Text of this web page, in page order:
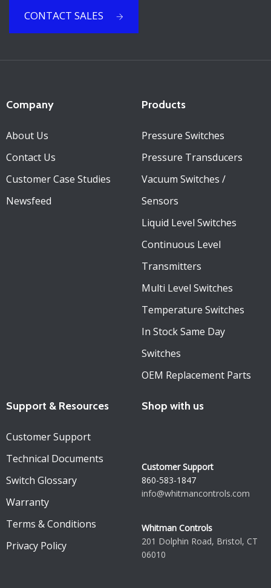
CONTACT SALES
Company
About Us
Contact Us
Customer Case Studies
Newsfeed
Products
Pressure Switches
Pressure Transducers
Vacuum Switches /
Sensors
Liquid Level Switches
Continuous Level
Transmitters
Multi Level Switches
Temperature Switches
In Stock Same Day
Switches
OEM Replacement Parts
Support & Resources
Customer Support
Technical Documents
Switch Glossary
Warranty
Terms & Conditions
Privacy Policy
Shop with us
Customer Support
860-583-1847
info@whitmancontrols.com
Whitman Controls
201 Dolphin Road, Bristol, CT
06010